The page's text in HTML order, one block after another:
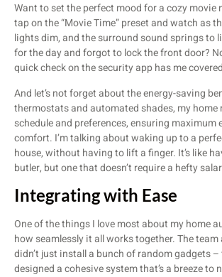
Want to set the perfect mood for a cozy movie
tap on the “Movie Time” preset and watch as
lights dim, and the surround sound springs to
for the day and forgot to lock the front door?
quick check on the security app has me
And let’s not forget about the energy-saving
thermostats and automated shades, my home
schedule and preferences, ensuring maximum
comfort. I’m talking about waking up to a
house, without having to lift a finger. It’s like
butler, but one that doesn’t require a hefty
Integrating with Ease
One of the things I love most about my home
how seamlessly it all works together. The
didn’t just install a bunch of random gadgets
designed a cohesive system that’s a breeze to